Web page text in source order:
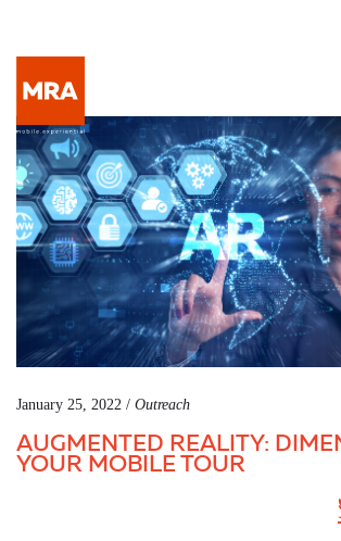
January 25, 2022 / Outreach
AUGMENTED REALITY:
YOUR MOBILE TOUR